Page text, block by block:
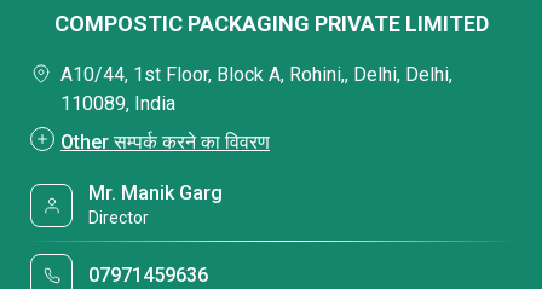
COMPOSTIC PACKAGING PRIVATE LIMITED
A10/44, 1st Floor, Block A, Rohini,, Delhi, Delhi,
110089, India
Other सम्पर्क करने का विवरण
Mr. Manik Garg
Director
07971459636